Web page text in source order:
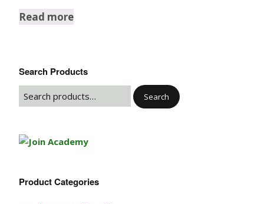
Read more
Search Products
Search
Product Categories